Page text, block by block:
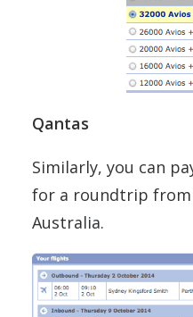
Qantas
Similarly, you can
for a roundtrip from
Australia.